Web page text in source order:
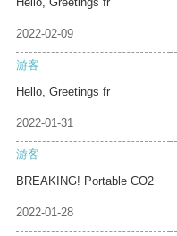
2022-02-09
游客
Hello, Greetings fr
2022-01-31
游客
BREAKING! Portable CO2
2022-01-28